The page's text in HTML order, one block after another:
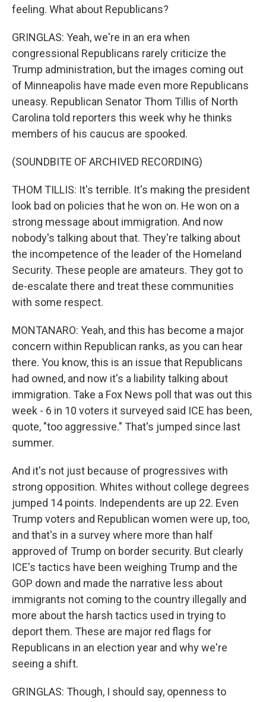
feeling. What about Republicans?
GRINGLAS: Yeah, we're in an era when
congressional Republicans rarely criticize the
Trump administration, but the images coming out
of Minneapolis have made even more Republicans
uneasy. Republican Senator Thom Tillis of North
Carolina told reporters this week why he thinks
members of his caucus are spooked.
(SOUNDBITE OF ARCHIVED RECORDING)
THOM TILLIS: It's terrible. It's making the president
look bad on policies that he won on. He won on a
strong message about immigration. And now
nobody's talking about that. They're talking about
the incompetence of the leader of the Homeland
Security. These people are amateurs. They got to
de-escalate there and treat these communities
with some respect.
MONTANARO: Yeah, and this has become a major
concern within Republican ranks, as you can hear
there. You know, this is an issue that Republicans
had owned, and now it's a liability talking about
immigration. Take a Fox News poll that was out this
week - 6 in 10 voters it surveyed said ICE has been,
quote, "too aggressive." That's jumped since last
summer.
And it's not just because of progressives with
strong opposition. Whites without college degrees
jumped 14 points. Independents are up 22. Even
Trump voters and Republican women were up, too,
and that's in a survey where more than half
approved of Trump on border security. But clearly
ICE's tactics have been weighing Trump and the
GOP down and made the narrative less about
immigrants not coming to the country illegally and
more about the harsh tactics used in trying to
deport them. These are major red flags for
Republicans in an election year and why we're
seeing a shift.
GRINGLAS: Though, I should say, openness to